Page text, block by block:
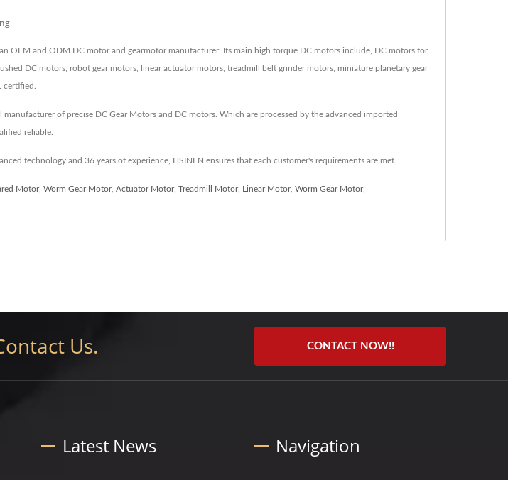
OEM and ODM DC motor and gearmotor manufacturer. Its main high torque DC motors include, DC motors for
DC motors, robot gear motors, linear actuator motors, treadmill belt grinder motors, miniature planetary gear
of precise DC Gear Motors and DC motors. Which are processed by the advanced imported
reliable.
technology and 36 years of experience, HSINEN ensures that each customer's requirements are met.
Motor, Worm Gear Motor, Actuator Motor, Treadmill Motor, Linear Motor, Worm Gear Motor,
Us. CONTACT NOW!!
Latest News Navigation